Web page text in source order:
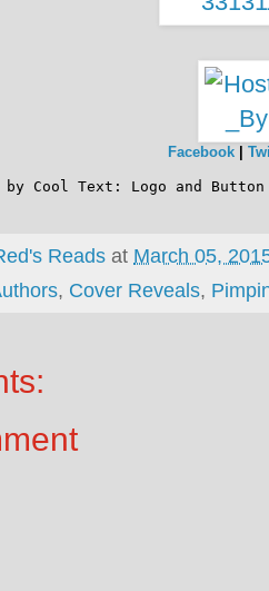
Facebook|
by
Cool Text: Logo and Button
Reads at March 05,
, Cover Reveals,